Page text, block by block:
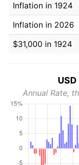
Inflation in 1924
Inflation in 2026
$31,000 in 1924
Annual Rate,